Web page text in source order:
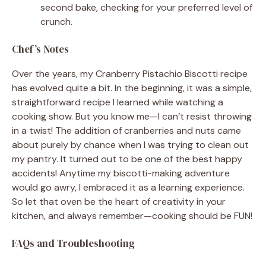
second bake, checking for your preferred level of
crunch.
Chef’s Notes
Over the years, my Cranberry Pistachio Biscotti recipe
has evolved quite a bit. In the beginning, it was a simple,
straightforward recipe I learned while watching a
cooking show. But you know me—I can’t resist throwing
in a twist! The addition of cranberries and nuts came
about purely by chance when I was trying to clean out
my pantry. It turned out to be one of the best happy
accidents! Anytime my biscotti-making adventure
would go awry, I embraced it as a learning experience.
So let that oven be the heart of creativity in your
kitchen, and always remember—cooking should be FUN!
FAQs and Troubleshooting